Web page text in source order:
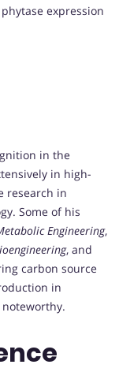
expression
in the
in high-
research in
Some of his
Engineering,
, and
carbon source
in